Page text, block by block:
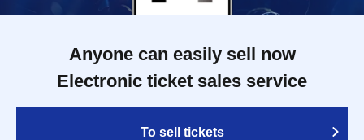
Anyone can easily sell now
Electronic ticket sales service
To sell tickets